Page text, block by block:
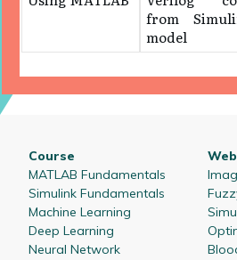
from
model
Course
MATLAB Fundamentals
Simulink Fundamentals
Machine Learning
Deep Learning
Neural Network